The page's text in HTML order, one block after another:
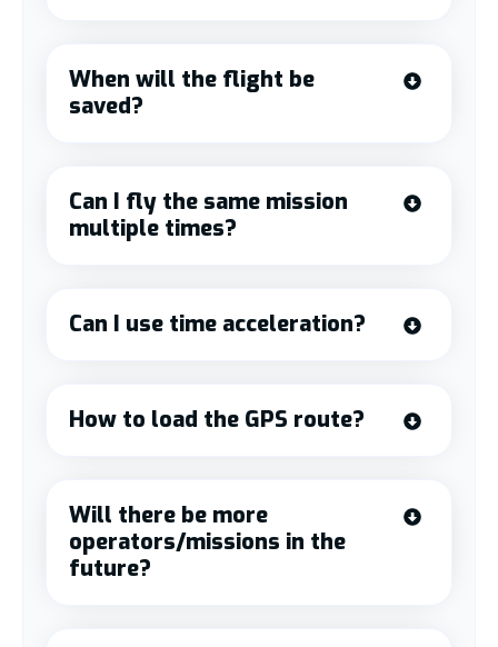
When will the flight be
saved?
Can I fly the same mission
multiple times?
Can I use time acceleration?
How to load the GPS route?
Will there be more
operators/missions in the
future?